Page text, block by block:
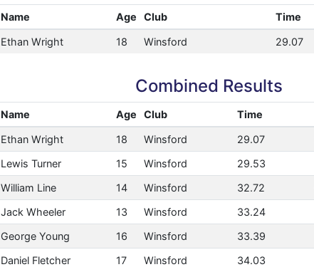
Name Age Club Time
Ethan Wright 18 Winsford 29.07
Combined Results
Name Age Club Time
Ethan Wright 18 Winsford 29.07
Lewis Turner 15 Winsford 29.53
William Line 14 Winsford 32.72
Jack Wheeler 13 Winsford 33.24
George Young 16 Winsford 33.39
Daniel Fletcher 17 Winsford 34.03